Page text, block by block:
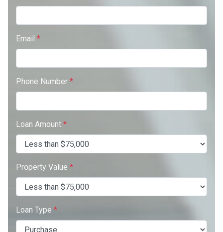
Email *
Phone Number *
Loan Amount *
Property Value *
Loan Type *